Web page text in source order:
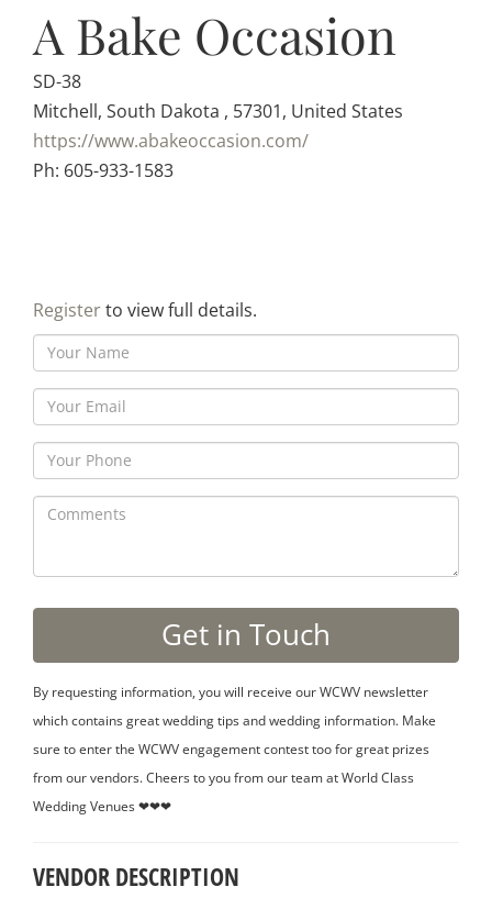
A Bake Occasion
SD-38
Mitchell, South Dakota , 57301, United States
https://www.abakeoccasion.com/
Ph: 605-933-1583
Registerto view full details.
By requesting information, you will receive our WCWV newsletter
which contains great wedding tips and wedding information. Make
sure to enter the WCWV engagement contest too for great prizes
from our vendors. Cheers to you from our team at World Class
Wedding Venues ❤❤❤
VENDOR DESCRIPTION